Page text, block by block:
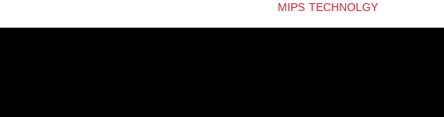
MIPS TECHNOLGY